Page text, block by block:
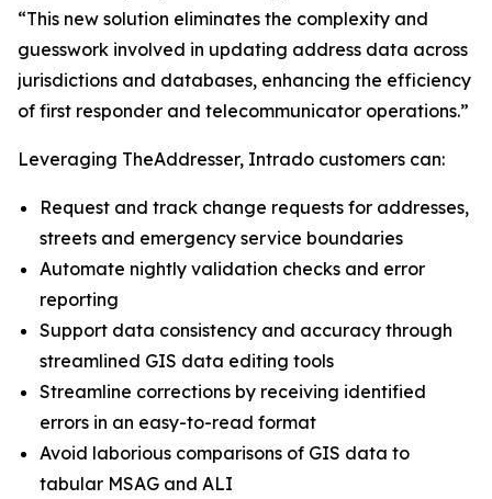
“This new solution eliminates the complexity and
guesswork involved in updating address data across
jurisdictions and databases, enhancing the efficiency
of first responder and telecommunicator operations.”
Leveraging TheAddresser, Intrado customers can:
Request and track change requests for addresses,
streets and emergency service boundaries
Automate nightly validation checks and error
reporting
Support data consistency and accuracy through
streamlined GIS data editing tools
Streamline corrections by receiving identified
errors in an easy-to-read format
Avoid laborious comparisons of GIS data to
tabular MSAG and ALI